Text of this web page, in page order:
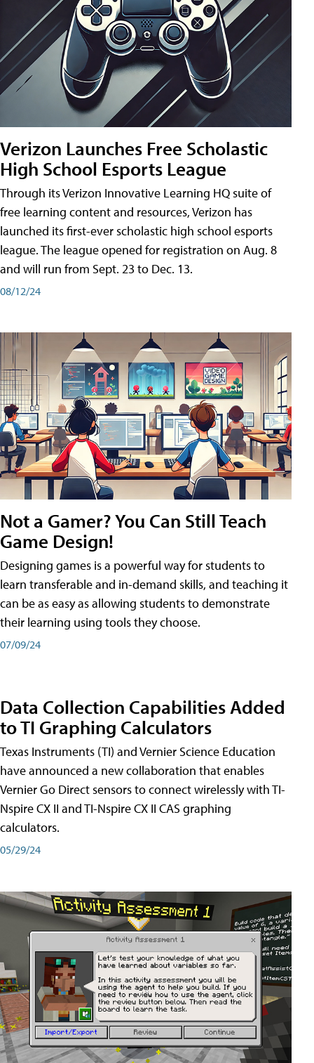
Verizon Launches Free Scholastic
High School Esports League
Through its Verizon Innovative Learning HQ suite of
free learning content and resources, Verizon has
launched its first-ever scholastic high school esports
league. The league opened for registration on Aug. 8
and will run from Sept. 23 to Dec. 13.
08/12/24
Not a Gamer? You Can Still Teach
Game Design!
Designing games is a powerful way for students to
learn transferable and in-demand skills, and teaching it
can be as easy as allowing students to demonstrate
their learning using tools they choose.
07/09/24
Data Collection Capabilities Added
to TI Graphing Calculators
Texas Instruments (TI) and Vernier Science Education
have announced a new collaboration that enables
Vernier Go Direct sensors to connect wirelessly with TI-
Nspire CX II and TI-Nspire CX II CAS graphing
calculators.
05/29/24